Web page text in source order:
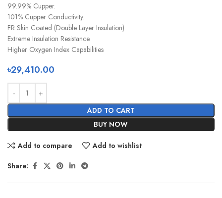
99.99% Cupper.
101% Cupper Conductivity.
FR Skin Coated (Double Layer Insulation)
Extreme Insulation Resistance.
Higher Oxygen Index Capabilities
৳29,410.00
ADD TO CART
BUY NOW
Add to compare Add to wishlist
Share: